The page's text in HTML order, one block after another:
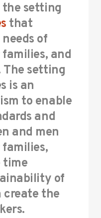
the setting
that
of
and
The setting
is an
to enable
and
and men
time
of
create the